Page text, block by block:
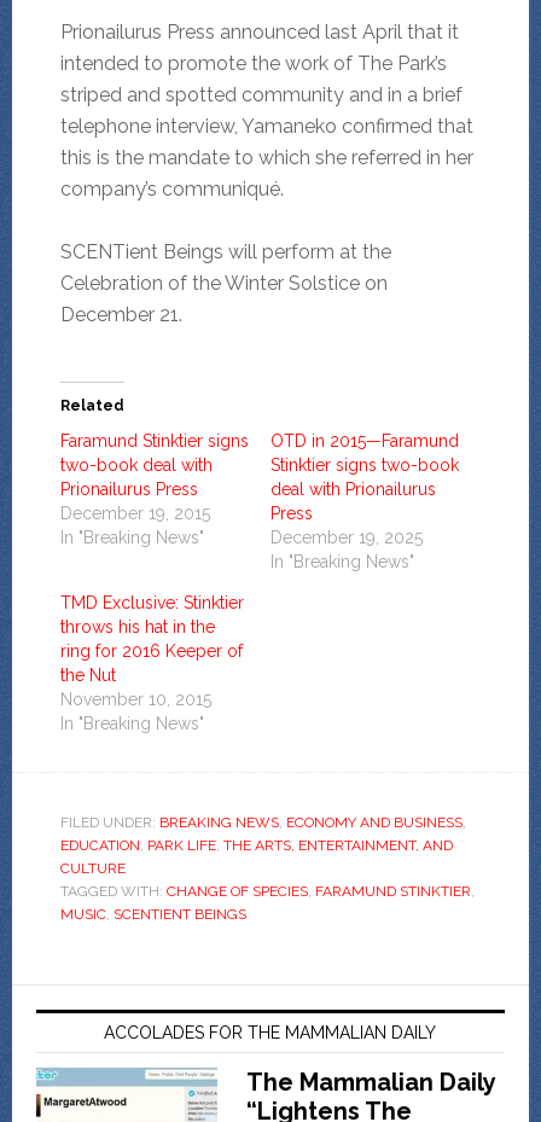
Prionailurus Press announced last April that it
intended to promote the work of The Park’s
striped and spotted community and in a brief
telephone interview, Yamaneko confirmed that
this is the mandate to which she referred in her
company’s communiqué.
SCENTient Beings will perform at the
Celebration of the Winter Solstice on
December 21.
Related
Faramund Stinktier signs
two-book deal with
Prionailurus Press
December 19, 2015
In "Breaking News"
OTD in 2015—Faramund
Stinktier signs two-book
deal with Prionailurus
Press
December 19, 2025
In "Breaking News"
TMD Exclusive: Stinktier
throws his hat in the
ring for 2016 Keeper of
the Nut
November 10, 2015
In "Breaking News"
FILED UNDER: BREAKING NEWS, ECONOMY AND BUSINESS,
EDUCATION, PARK LIFE, THE ARTS, ENTERTAINMENT, AND
CULTURE
TAGGED WITH: CHANGE OF SPECIES, FARAMUND STINKTIER,
MUSIC, SCENTIENT BEINGS
ACCOLADES FOR THE MAMMALIAN DAILY
The Mammalian Daily
“Lightens The